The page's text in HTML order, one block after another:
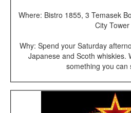
Where: Bistro 1855, 3 Temasek
City
Why: Spend your Saturday
Japanese and Scoth whiskies.
something you can